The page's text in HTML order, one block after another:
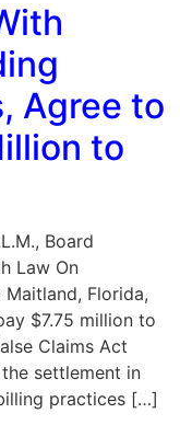
Agree to
to
Board
Law On
Florida,
$7.75 million to
Claims Act
settlement in
practices […]